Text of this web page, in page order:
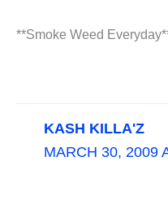
**Smoke Weed
KASH KILLA'Z
MARCH 30, 2009